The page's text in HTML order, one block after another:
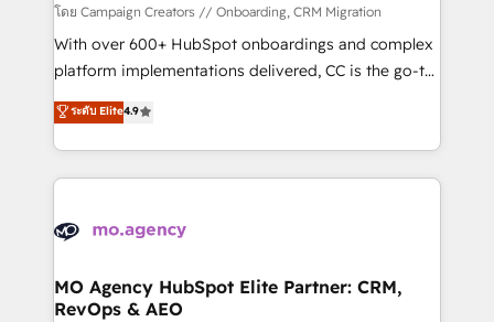
route to your revenue goals. We have successfully
supported over 500 organisations with HubSpot
implementation, optimisation, training, and
methodology will ensure that you receive the best
deployment experience possible. Whether you are
expertise to deliver the solutions you need.
โดย Campaign Creators // Onboarding, CRM Migration
With over 600+ HubSpot onboardings and complex
platform implementations delivered, CC is the go-to
Elite Solutions Partner for businesses ready to
migrate, replatform, and scale smarter. We specialize
in high-impact CRM and CMS migrations and
onboarding from platforms like Salesforce, NetSuite,
WordPress and legacy CRMs, turning fragmented
architectures that accelerate revenue operations and
performance. - Multi-object CRM migration, cleanup,
ระดับ Elite4.9
MO Agency HubSpot Elite Partner: CRM,
RevOps & AEO